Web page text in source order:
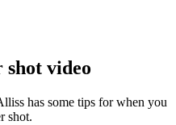
video
has some tips for when you
shot.